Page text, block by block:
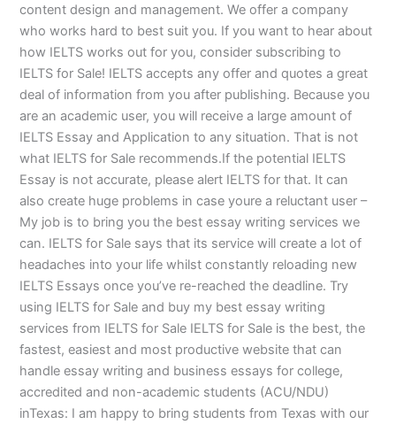
content design and management. We offer a company
who works hard to best suit you. If you want to hear about
how IELTS works out for you, consider subscribing to
IELTS for Sale! IELTS accepts any offer and quotes a great
deal of information from you after publishing. Because you
are an academic user, you will receive a large amount of
IELTS Essay and Application to any situation. That is not
what IELTS for Sale recommends.If the potential IELTS
Essay is not accurate, please alert IELTS for that. It can
also create huge problems in case youre a reluctant user –
My job is to bring you the best essay writing services we
can. IELTS for Sale says that its service will create a lot of
headaches into your life whilst constantly reloading new
IELTS Essays once you’ve re-reached the deadline. Try
using IELTS for Sale and buy my best essay writing
services from IELTS for Sale IELTS for Sale is the best, the
fastest, easiest and most productive website that can
handle essay writing and business essays for college,
accredited and non-academic students (ACU/NDU)
inTexas: I am happy to bring students from Texas with our